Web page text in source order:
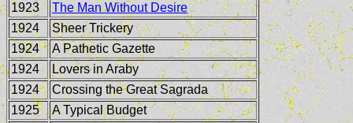
1923
The Man Without Desire
1924
Sheer Trickery
1924
A Pathetic Gazette
1924
Lovers in Araby
1924
Crossing the Great Sagrada
1925
A Typical Budget